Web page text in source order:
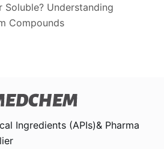
Soluble? Understanding
Compounds
Ingredients (APIs)& Pharma